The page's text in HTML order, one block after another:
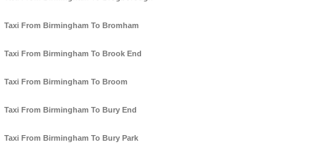
Taxi From Birmingham To Bromham
Taxi From Birmingham To Brook End
Taxi From Birmingham To Broom
Taxi From Birmingham To Bury End
Taxi From Birmingham To Bury Park